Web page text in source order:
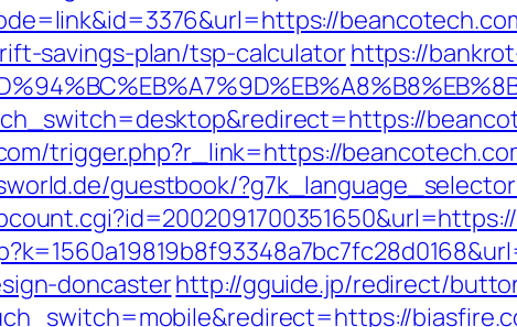
savings-plan/tsp-calculatorhttps://
trigger.php?r_link=https://
guestbook/
doncasterhttp://gguide.jp/redirect/